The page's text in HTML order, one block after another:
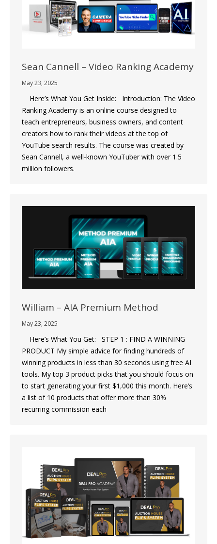
Sean Cannell – Video Ranking Academy
May 23, 2025
Here’s What You Get Inside: Introduction: The Video
Ranking Academy is an online course designed to
teach entrepreneurs, business owners, and content
creators how to rank their videos at the top of
YouTube search results. The course was created by
Sean Cannell, a well-known YouTuber with over 1.5
million followers.
William – AIA Premium Method
May 23, 2025
Here’s What You Get: STEP 1 : FIND A WINNING
PRODUCT My simple advice for finding hundreds of
winning products in less than 30 seconds using free AI
tools. My top 3 product picks that you should focus on
to start generating your first $1,000 this month. Here’s
a list of 10 products that offer more than 30%
recurring commission each